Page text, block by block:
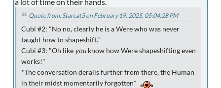
a lot of time on their hands.
Quote from: Starcat5 on February 19, 2025, 05:04:28 PM
Cubi #2: "No no, clearly he is a Were who was never
taught how to shapeshift."
Cubi #3: "Oh like youknow how Were shapeshifting even
works!"
*The conversation derails further from there, the Human
in their midst momentarily forgotten*